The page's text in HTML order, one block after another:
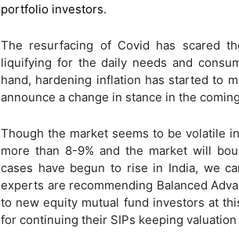
portfolio investors.
The resurfacing of Covid has scared
liquifying for the daily needs and
hand, hardening inflation has started to
announce a change in stance in the
Though the market seems to be volatile
more than 8-9% and the market will
cases have begun to rise in India, we
experts are recommending Balanced
to new equity mutual fund investors at
for continuing their SIPs keeping